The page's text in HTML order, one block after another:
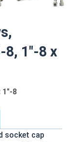
8, 1"-8 x
1"-8
socket cap